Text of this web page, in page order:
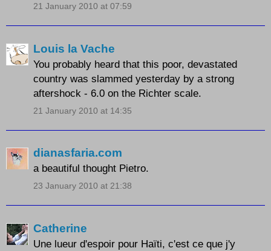
21 January 2010 at 07:59
Louis la Vache
You probably heard that this poor, devastated
country was slammed yesterday by a strong
aftershock - 6.0 on the Richter scale.
21 January 2010 at 14:35
dianasfaria.com
a beautiful thought Pietro.
23 January 2010 at 21:38
Catherine
Une lueur d'espoir pour Haïti, c'est ce que j'y